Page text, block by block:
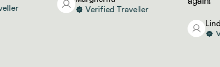
Verified Traveller
Linda